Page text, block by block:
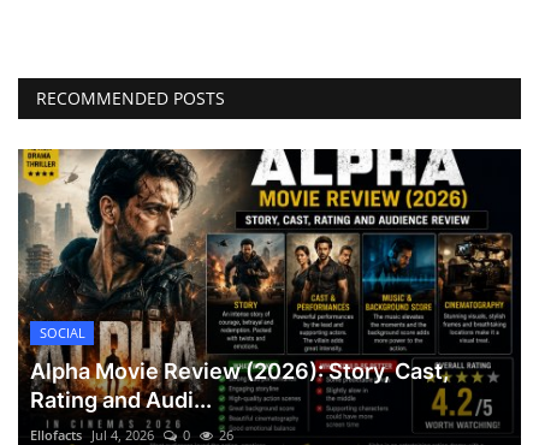
RECOMMENDED POSTS
SOCIAL
Alpha Movie Review (2026): Story, Cast,
Rating and Audi...
Ellofacts Jul 4, 2026 0 26